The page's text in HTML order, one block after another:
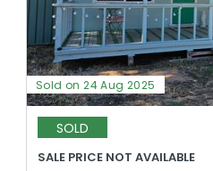
Sold on 24 Aug 2025
SOLD
SALE PRICE NOT AVAILABLE